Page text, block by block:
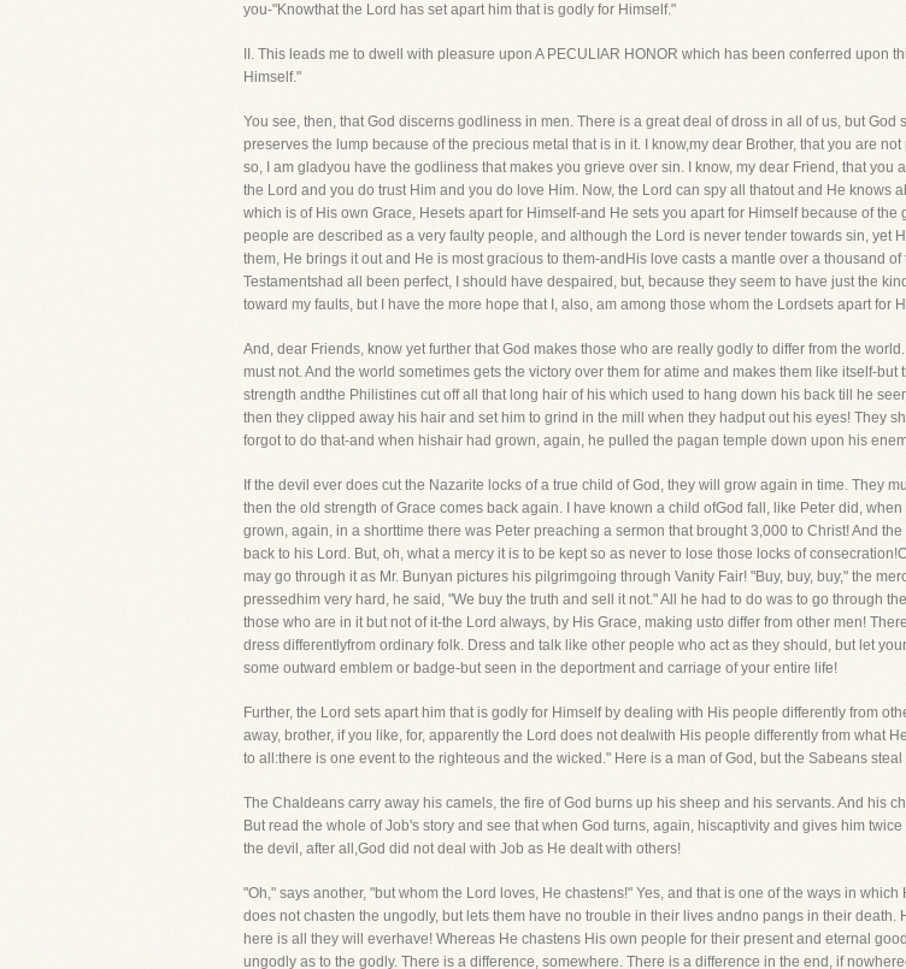
you-"Knowthat the Lord has set apart him that is godly for Himself."
II. This leads me to dwell with pleasure upon A PECULIAR HONOR which has been conferred upon
Himself."
You see, then, that God discerns godliness in men. There is a great deal of dross in all of us, but
preserves the lump because of the precious metal that is in it. I know,my dear Brother, that you are
so, I am gladyou have the godliness that makes you grieve over sin. I know, my dear Friend, that
the Lord and you do trust Him and you do love Him. Now, the Lord can spy all thatout and He knows
which is of His own Grace, Hesets apart for Himself-and He sets you apart for Himself because of
people are described as a very faulty people, and although the Lord is never tender towards sin, yet
them, He brings it out and He is most gracious to them-andHis love casts a mantle over a thousand
Testamentshad all been perfect, I should have despaired, but, because they seem to have just the
toward my faults, but I have the more hope that I, also, am among those whom the Lordsets apart for
And, dear Friends, know yet further that God makes those who are really godly to differ from the
must not. And the world sometimes gets the victory over them for atime and makes them like itself-
strength andthe Philistines cut off all that long hair of his which used to hang down his back till he
then they clipped away his hair and set him to grind in the mill when they hadput out his eyes! They
forgot to do that-and when hishair had grown, again, he pulled the pagan temple down upon his
If the devil ever does cut the Nazarite locks of a true child of God, they will grow again in time. They
then the old strength of Grace comes back again. I have known a child ofGod fall, like Peter did,
grown, again, in a shorttime there was Peter preaching a sermon that brought 3,000 to Christ! And
back to his Lord. But, oh, what a mercy it is to be kept so as never to lose those locks of
may go through it as Mr. Bunyan pictures his pilgrimgoing through Vanity Fair! "Buy, buy, buy," the
pressedhim very hard, he said, "We buy the truth and sell it not." All he had to do was to go through
those who are in it but not of it-the Lord always, by His Grace, making usto differ from other men!
dress differentlyfrom ordinary folk. Dress and talk like other people who act as they should, but let
some outward emblem or badge-but seen in the deportment and carriage of your entire life!
Further, the Lord sets apart him that is godly for Himself by dealing with His people differently from
away, brother, if you like, for, apparently the Lord does not dealwith His people differently from what
to all:there is one event to the righteous and the wicked." Here is a man of God, but the Sabeans
The Chaldeans carry away his camels, the fire of God burns up his sheep and his servants. And his
But read the whole of Job's story and see that when God turns, again, hiscaptivity and gives him
the devil, after all,God did not deal with Job as He dealt with others!
"Oh," says another, "but whom the Lord loves, He chastens!" Yes, and that is one of the ways in
does not chasten the ungodly, but lets them have no trouble in their lives andno pangs in their
here is all they will everhave! Whereas He chastens His own people for their present and eternal
ungodly as to the godly. There is a difference, somewhere. There is a difference in the end, if